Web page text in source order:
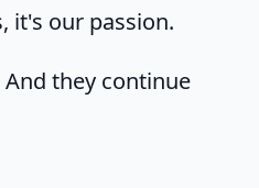
it's our passion.
they continue